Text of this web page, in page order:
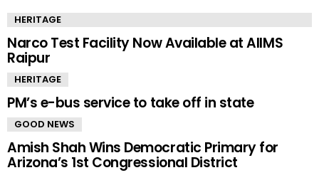
HERITAGE
Narco Test Facility Now Available at AIIMS
Raipur
HERITAGE
PM’s e-bus service to take off in state
GOOD NEWS
Amish Shah Wins Democratic Primary for
Arizona’s 1st Congressional District